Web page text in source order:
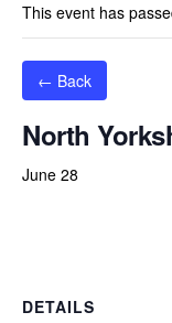
This event has
← Back
North
June 28
DETAILS